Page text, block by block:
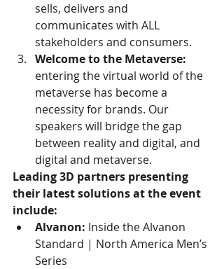
sells, delivers and
communicates with ALL
stakeholders and consumers.
Welcome to the Metaverse:
entering the virtual world of the
metaverse has become a
necessity for brands. Our
speakers will bridge the gap
between reality and digital, and
digital and metaverse.
Leading 3D partners presenting
their latest solutions at the event
include:
Alvanon: Inside the Alvanon
Standard | North America Men’s
Series